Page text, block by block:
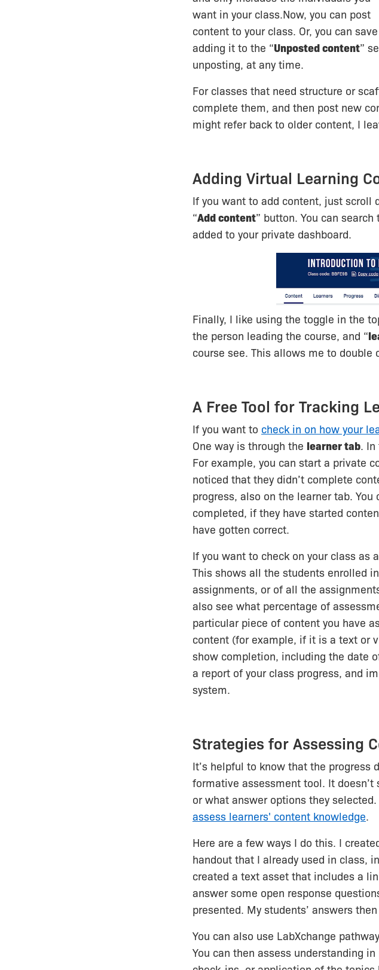
want in your class.Now, you can post
content to your class. Or, you can
adding it to the “Unposted content”
unposting, at any time.
For classes that need structure or
complete them, and then post new
might refer back to older content, I
Adding Virtual Learning
If you want to add content, just scroll
“Add content” button. You can search
added to your private dashboard.
Finally, I like using the toggle in the
the person leading the course, and “
course see. This allows me to double
A Free Tool for Tracking
If you want to check in on how your
One way is through the learner tab. In
For example, you can start a private
noticed that they didn’t complete
progress, also on the learner tab.
completed, if they have started
have gotten correct.
If you want to check on your class as
This shows all the students enrolled
assignments, or of all the
also see what percentage of
particular piece of content you have
content (for example, if it is a text or
show completion, including the date
a report of your class progress, and
system.
Strategies for Assessing
It’s helpful to know that the progress
formative assessment tool. It
or what answer options they
assess learners' content knowledge.
Here are a few ways I do this. I
handout that I already used in class,
created a text asset that includes a
answer some open response
presented. My students’ answers
You can also use LabXchange
You can then assess understanding